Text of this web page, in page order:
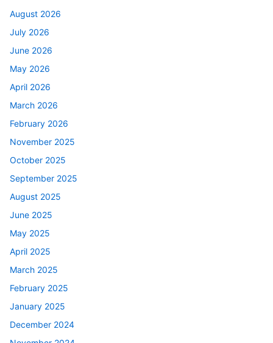
August 2026
July 2026
June 2026
May 2026
April 2026
March 2026
February 2026
November 2025
October 2025
September 2025
August 2025
June 2025
May 2025
April 2025
March 2025
February 2025
January 2025
December 2024